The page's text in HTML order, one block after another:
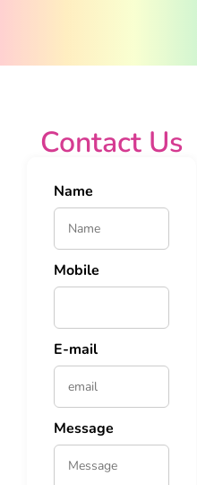
Contact Us
Name
Mobile
E-mail
Message